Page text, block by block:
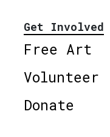
Get Involved
Free Art
Volunteer
Donate